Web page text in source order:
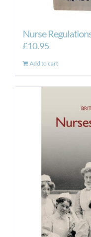
Nurse
£10.95
Add to cart